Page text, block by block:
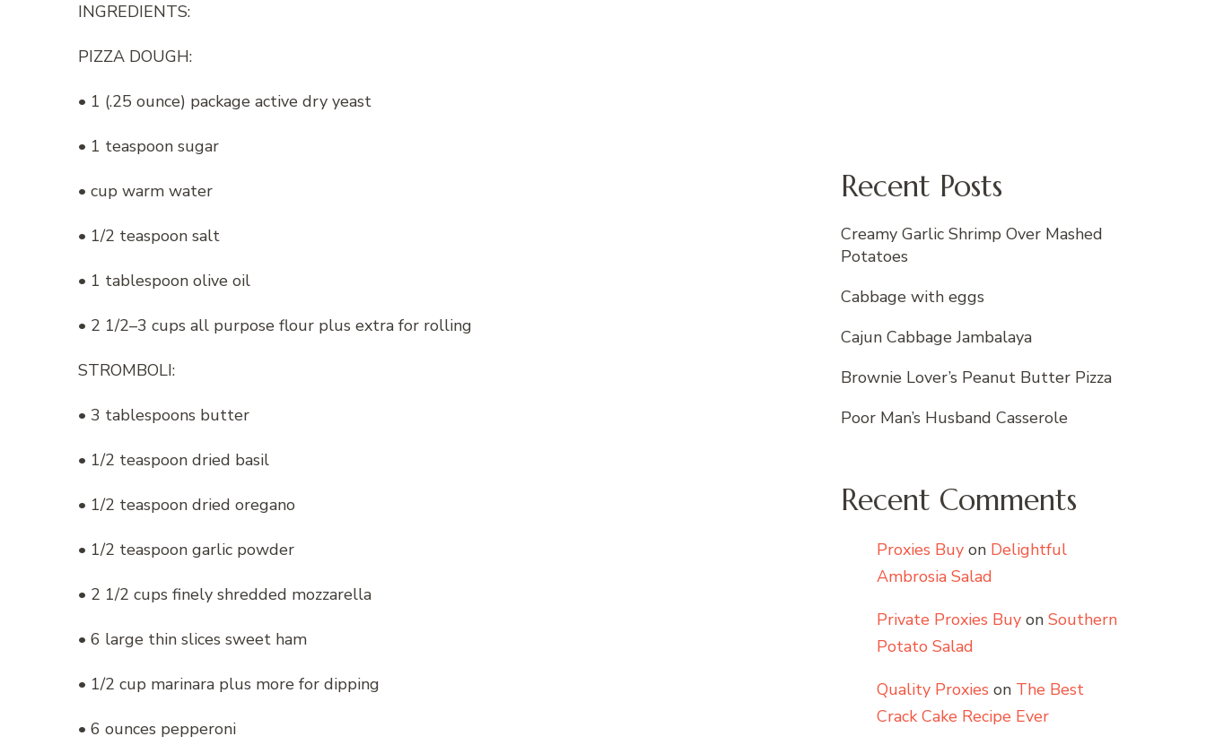
INGREDIENTS:
PIZZA DOUGH:
• 1 (.25 ounce) package active dry yeast
• 1 teaspoon sugar
• cup warm water
• 1/2 teaspoon salt
• 1 tablespoon olive oil
• 2 1/2–3 cups all purpose flour plus extra for rolling
STROMBOLI:
• 3 tablespoons butter
• 1/2 teaspoon dried basil
• 1/2 teaspoon dried oregano
• 1/2 teaspoon garlic powder
• 2 1/2 cups finely shredded mozzarella
• 6 large thin slices sweet ham
• 1/2 cup marinara plus more for dipping
• 6 ounces pepperoni
Recent Posts
Creamy Garlic Shrimp Over Mashed
Potatoes
Cabbage with eggs
Cajun Cabbage Jambalaya
Brownie Lover’s Peanut Butter Pizza
Poor Man’s Husband Casserole
Recent Comments
Proxies Buy on Delightful
Ambrosia Salad
Private Proxies Buy on Southern
Potato Salad
Quality Proxies on The Best
Crack Cake Recipe Ever